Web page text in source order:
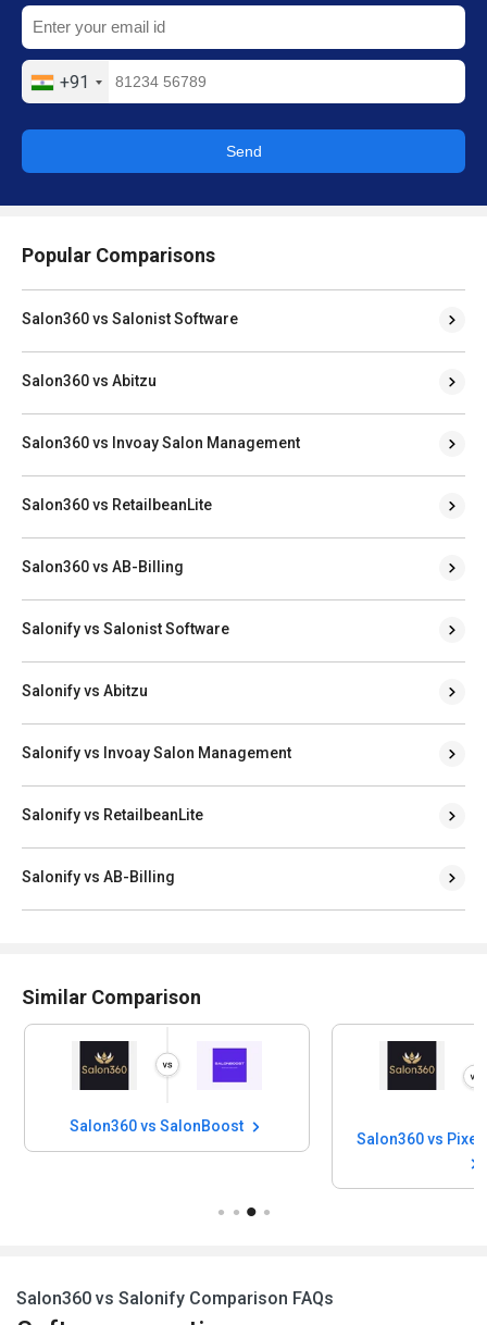
+91
Send
Popular Comparisons
Salon360 vs Salonist Software
Salon360 vs Abitzu
Salon360 vs Invoay Salon Management
Salon360 vs RetailbeanLite
Salon360 vs AB-Billing
Salonify vs Salonist Software
Salonify vs Abitzu
Salonify vs Invoay Salon Management
Salonify vs RetailbeanLite
Salonify vs AB-Billing
Similar Comparison
Salon360 vs SalonBoost
Salon360 vs Salonify Comparison FAQs